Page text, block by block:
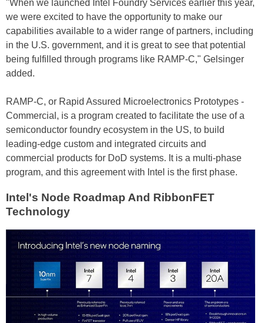
"When we launched Intel Foundry Services earlier this year,
we were excited to have the opportunity to make our
capabilities available to a wider range of partners, including
in the U.S. government, and it is great to see that potential
being fulfilled through programs like RAMP-C," Gelsinger
added.
RAMP-C, or Rapid Assured Microelectronics Prototypes -
Commercial, is a program created to facilitate the use of a
semiconductor foundry ecosystem in the US, to build
leading-edge custom and integrated circuits and
commercial products for DoD systems. It is a multi-phase
program, and this agreement with Intel is the first phase.
Intel's Node Roadmap And RibbonFET
Technology